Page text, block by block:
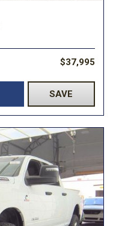
$37,995
SAVE